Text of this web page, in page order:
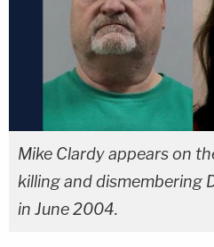
Mike Clardy appears on
killing and dismembering
in June 2004.